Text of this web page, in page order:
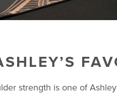
strength is one of